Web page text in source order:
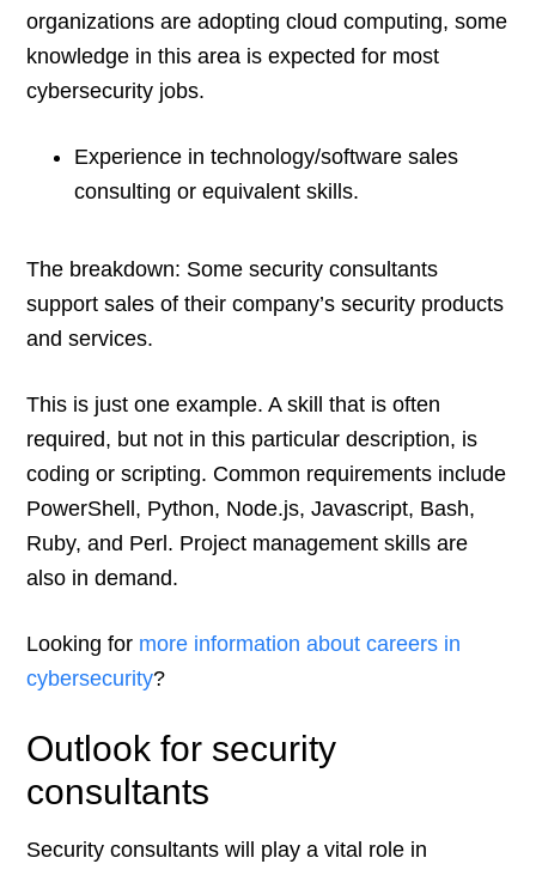
organizations are adopting cloud computing, some
knowledge in this area is expected for most
cybersecurity jobs.
Experience in technology/software sales
consulting or equivalent skills.
The breakdown: Some security consultants
support sales of their company’s security products
and services.
This is just one example. A skill that is often
required, but not in this particular description, is
coding or scripting. Common requirements include
PowerShell, Python, Node.js, Javascript, Bash,
Ruby, and Perl. Project management skills are
also in demand.
Looking for more information about careers in
cybersecurity?
Outlook for security
consultants
Security consultants will play a vital role in